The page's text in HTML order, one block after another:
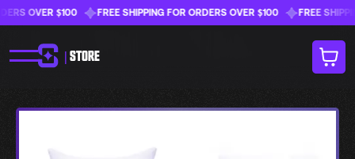
OVER $100 FREE SHIPPING FOR ORDERS OVER $100 FREE
| STORE